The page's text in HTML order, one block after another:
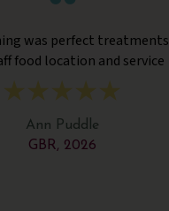
was perfect treatments
food location and service
Ann Puddle
GBR, 2026